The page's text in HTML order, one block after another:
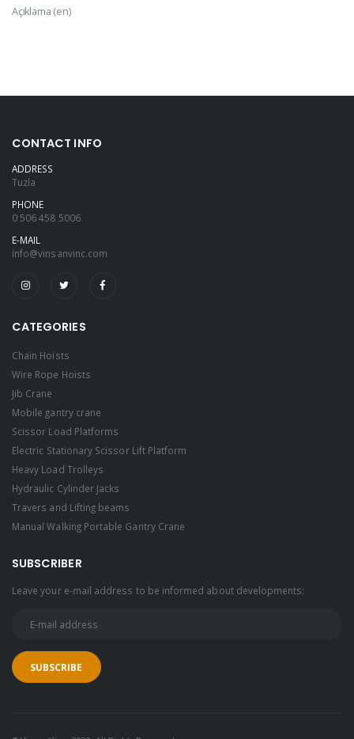
Açıklama (en)
CONTACT INFO
ADDRESS
Tuzla
PHONE
0 506 458 5006
E-MAIL
info@vinsanvinc.com
CATEGORIES
Chain Hoists
Wire Rope Hoists
Jib Crane
Mobile gantry crane
Scissor Load Platforms
Electric Stationary Scissor Lift Platform
Heavy Load Trolleys
Hydraulic Cylinder Jacks
Travers and Lifting beams
Manual Walking Portable Gantry Crane
SUBSCRIBER
Leave your e-mail address to be informed about developments: